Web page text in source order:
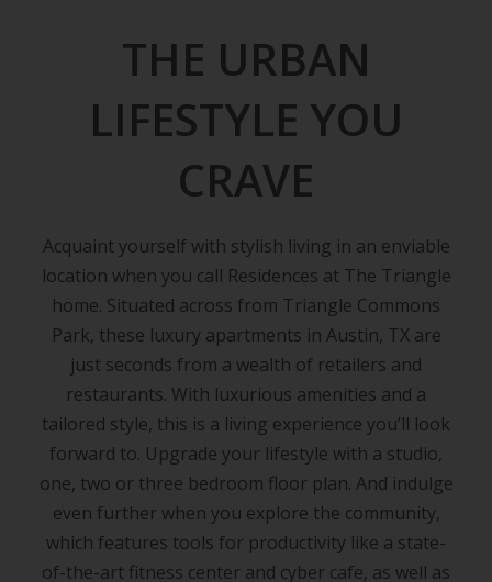
THE URBAN
LIFESTYLE YOU
CRAVE
Acquaint yourself with stylish living in an enviable
location when you call Residences at The Triangle
home. Situated across from Triangle Commons
Park, these luxury apartments in Austin, TX are
just seconds from a wealth of retailers and
restaurants. With luxurious amenities and a
tailored style, this is a living experience you’ll look
forward to. Upgrade your lifestyle with a studio,
one, two or three bedroom floor plan. And indulge
even further when you explore the community,
which features tools for productivity like a state-
of-the-art fitness center and cyber cafe, as well as